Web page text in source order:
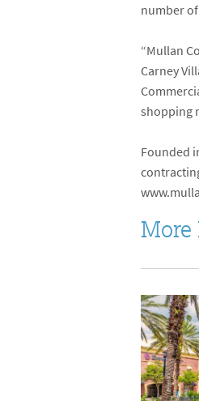
number
“Mullan
Carney
shopping
Founded
More